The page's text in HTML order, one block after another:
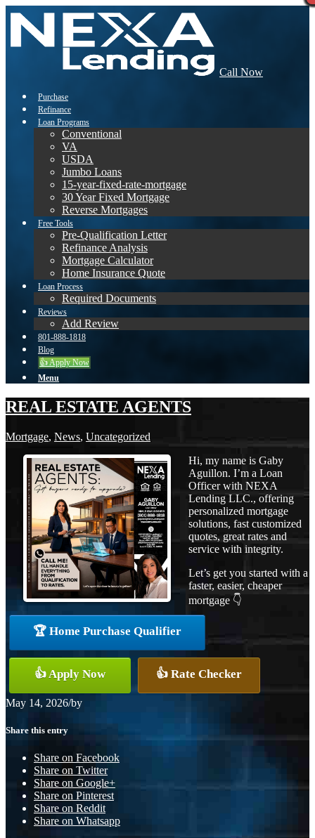
Call Now
Purchase
Refinance
Loan Programs
Conventional
VA
USDA
Jumbo Loans
15-year-fixed-rate-mortgage
30 Year Fixed Mortgage
Reverse Mortgages
Free Tools
Pre-Qualification Letter
Refinance Analysis
Mortgage Calculator
Home Insurance Quote
Loan Process
Required Documents
Reviews
Add Review
801-888-1818
Blog
👍 Apply Now
Menu
REAL ESTATE AGENTS
Mortgage, News, Uncategorized
Hi, my name is Gaby
Aguillon. I’m a Loan
Officer with NEXA
Lending LLC., offering
personalized mortgage
solutions, fast customized
quotes, great rates and
service with integrity.
Let’s get you started with a
faster, easier, cheaper
mortgage 👇
🏆 Home Purchase Qualifier
👍 Apply Now 👍 Rate Checker
May 14, 2026/by
Share this entry
Share on Facebook
Share on Twitter
Share on Google+
Share on Pinterest
Share on Reddit
Share on Whatsapp